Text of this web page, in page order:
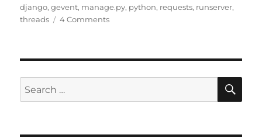
on
django,gevent, manage.py, python, requests, runserver,
threads
4 Commentson
NotImplementedError:
is
Search
for: